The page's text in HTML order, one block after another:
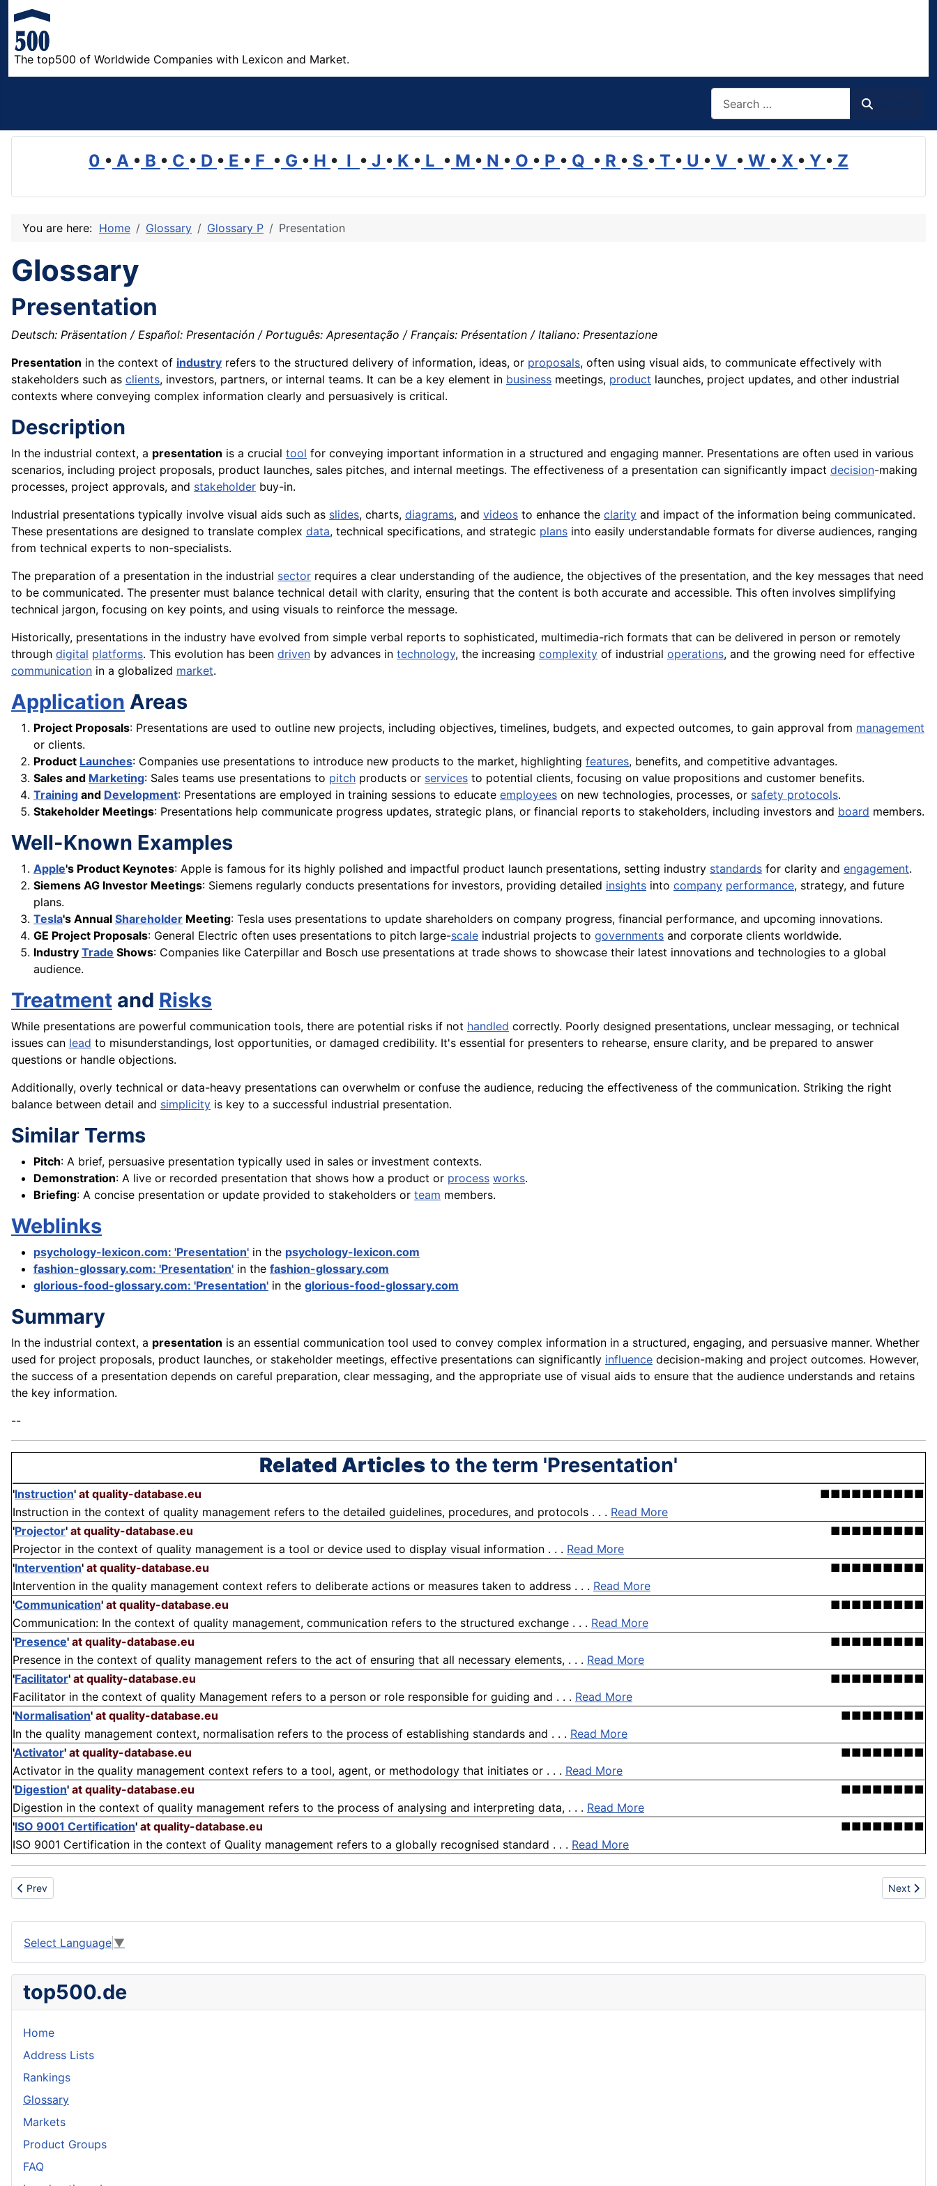
The top500 of Worldwide Companies with Lexicon and Market.
0 • A • B • C • D • E • F • G • H • I • J • K • L • M • N • O • P • Q • R • S • T • U • V • W • X • Y • Z
You are here: Home Glossary Glossary P Presentation
Glossary
Presentation
Deutsch: Präsentation / Español: Presentación / Português: Apresentação / Français: Présentation / Italiano: Presentazione
Presentation in the context of industry refers to the structured delivery of information, ideas, or proposals, often using visual aids, to communicate effectively with
stakeholders such as clients, investors, partners, or internal teams. It can be a key element in business meetings, product launches, project updates, and other industrial
contexts where conveying complex information clearly and persuasively is critical.
Description
In the industrial context, a presentation is a crucial tool for conveying important information in a structured and engaging manner. Presentations are often used in various
scenarios, including project proposals, product launches, sales pitches, and internal meetings. The effectiveness of a presentation can significantly impact decision-making
processes, project approvals, and stakeholder buy-in.
Industrial presentations typically involve visual aids such as slides, charts, diagrams, and videos to enhance the clarity and impact of the information being communicated.
These presentations are designed to translate complex data, technical specifications, and strategic plans into easily understandable formats for diverse audiences, ranging
from technical experts to non-specialists.
The preparation of a presentation in the industrial sector requires a clear understanding of the audience, the objectives of the presentation, and the key messages that need
to be communicated. The presenter must balance technical detail with clarity, ensuring that the content is both accurate and accessible. This often involves simplifying
technical jargon, focusing on key points, and using visuals to reinforce the message.
Historically, presentations in the industry have evolved from simple verbal reports to sophisticated, multimedia-rich formats that can be delivered in person or remotely
through digital platforms. This evolution has been driven by advances in technology, the increasing complexity of industrial operations, and the growing need for effective
communication in a globalized market.
Application Areas
Project Proposals: Presentations are used to outline new projects, including objectives, timelines, budgets, and expected outcomes, to gain approval from management
or clients.
Product Launches: Companies use presentations to introduce new products to the market, highlighting features, benefits, and competitive advantages.
Sales and Marketing: Sales teams use presentations to pitch products or services to potential clients, focusing on value propositions and customer benefits.
Training and Development: Presentations are employed in training sessions to educate employees on new technologies, processes, or safety protocols.
Stakeholder Meetings: Presentations help communicate progress updates, strategic plans, or financial reports to stakeholders, including investors and board members.
Well-Known Examples
Apple's Product Keynotes: Apple is famous for its highly polished and impactful product launch presentations, setting industry standards for clarity and engagement.
Siemens AG Investor Meetings: Siemens regularly conducts presentations for investors, providing detailed insights into company performance, strategy, and future
plans.
Tesla's Annual Shareholder Meeting: Tesla uses presentations to update shareholders on company progress, financial performance, and upcoming innovations.
GE Project Proposals: General Electric often uses presentations to pitch large-scale industrial projects to governments and corporate clients worldwide.
Industry Trade Shows: Companies like Caterpillar and Bosch use presentations at trade shows to showcase their latest innovations and technologies to a global
audience.
Treatment and Risks
While presentations are powerful communication tools, there are potential risks if not handled correctly. Poorly designed presentations, unclear messaging, or technical
issues can lead to misunderstandings, lost opportunities, or damaged credibility. It's essential for presenters to rehearse, ensure clarity, and be prepared to answer
questions or handle objections.
Additionally, overly technical or data-heavy presentations can overwhelm or confuse the audience, reducing the effectiveness of the communication. Striking the right
balance between detail and simplicity is key to a successful industrial presentation.
Similar Terms
Pitch: A brief, persuasive presentation typically used in sales or investment contexts.
Demonstration: A live or recorded presentation that shows how a product or process works.
Briefing: A concise presentation or update provided to stakeholders or team members.
Weblinks
psychology-lexicon.com: 'Presentation' in the psychology-lexicon.com
fashion-glossary.com: 'Presentation' in the fashion-glossary.com
glorious-food-glossary.com: 'Presentation' in the glorious-food-glossary.com
Summary
In the industrial context, a presentation is an essential communication tool used to convey complex information in a structured, engaging, and persuasive manner. Whether
used for project proposals, product launches, or stakeholder meetings, effective presentations can significantly influence decision-making and project outcomes. However,
the success of a presentation depends on careful preparation, clear messaging, and the appropriate use of visual aids to ensure that the audience understands and retains
the key information.
--
Related Articles to the term 'Presentation'
'Instruction' at quality-database.eu
■■■■■■■■■■
Instruction in the context of quality management refers to the detailed guidelines, procedures, and protocols . . . Read More
'Projector' at quality-database.eu
■■■■■■■■■
Projector in the context of quality management is a tool or device used to display visual information . . . Read More
'Intervention' at quality-database.eu
■■■■■■■■■
Intervention in the quality management context refers to deliberate actions or measures taken to address . . . Read More
'Communication' at quality-database.eu
■■■■■■■■■
Communication: In the context of quality management, communication refers to the structured exchange . . . Read More
'Presence' at quality-database.eu
■■■■■■■■■
Presence in the context of quality management refers to the act of ensuring that all necessary elements, . . . Read More
'Facilitator' at quality-database.eu
■■■■■■■■■
Facilitator in the context of quality Management refers to a person or role responsible for guiding and . . . Read More
'Normalisation' at quality-database.eu
■■■■■■■■
In the quality management context, normalisation refers to the process of establishing standards and . . . Read More
'Activator' at quality-database.eu
■■■■■■■■
Activator in the quality management context refers to a tool, agent, or methodology that initiates or . . . Read More
'Digestion' at quality-database.eu
■■■■■■■■
Digestion in the context of quality management refers to the process of analysing and interpreting data, . . . Read More
'ISO 9001 Certification' at quality-database.eu
■■■■■■■■
ISO 9001 Certification in the context of Quality management refers to a globally recognised standard . . . Read More
Previous article: Portugal
Prev Next
Next
Select Language ▼
top500.de
Home
Address Lists
Rankings
Glossary
Markets
Product Groups
FAQ